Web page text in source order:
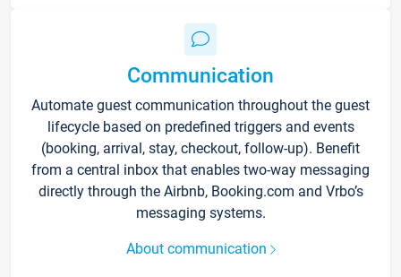
Communication
Automate guest communication throughout the guest
lifecycle based on predefined triggers and events
(booking, arrival, stay, checkout, follow-up). Benefit
from a central inbox that enables two-way messaging
directly through the Airbnb, Booking.com and Vrbo’s
messaging systems.
About communication